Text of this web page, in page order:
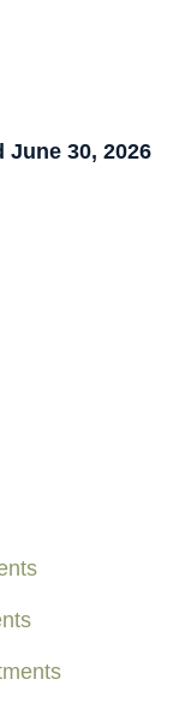
June 30, 2026